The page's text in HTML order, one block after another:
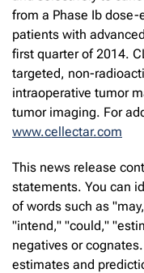
from a Phase Ib
patients with
first quarter of 2014.
targeted, non-
intraoperative tumor
tumor imaging. For
www.cellectar.com
This news release
statements. You can
of words such as
"intend," "could,"
negatives or
estimates and